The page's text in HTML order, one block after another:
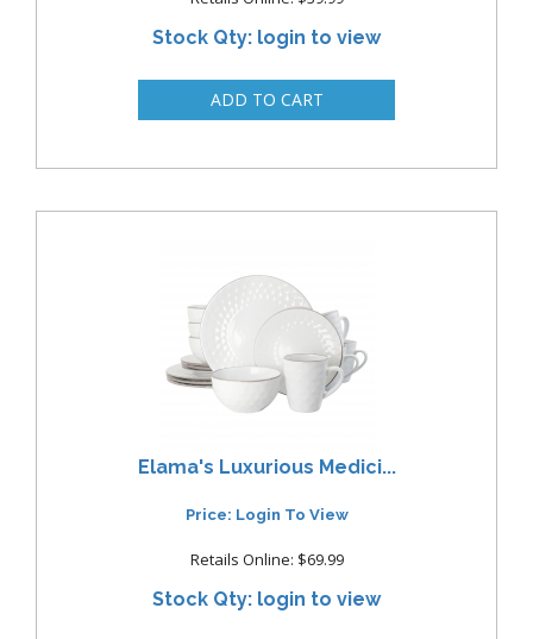
Stock Qty: login to view
Elama's Luxurious Medici...
Price: Login To View
Retails Online: $69.99
Stock Qty: login to view